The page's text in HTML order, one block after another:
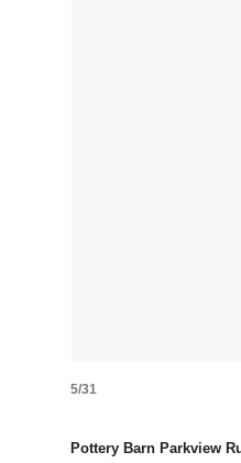
5/31
Pottery Barn Parkview